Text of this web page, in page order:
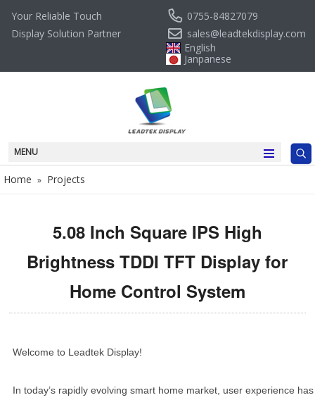
Your Reliable Touch
Display Solution Partner
0755-84827079
sales@leadtekdisplay.com
English
Janpanese
MENU
Home » Projects
5.08 Inch Square IPS High
Brightness TDDI TFT Display for
Home Control System
Welcome to Leadtek Display!
In today’s rapidly evolving smart home market, user experience